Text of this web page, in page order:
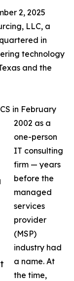
2, 2025
LLC, a
in
technology
and the
in February
2002 as a
one-person
IT consulting
firm — years
before the
managed
services
provider
(MSP)
industry had
a name. At
the time,